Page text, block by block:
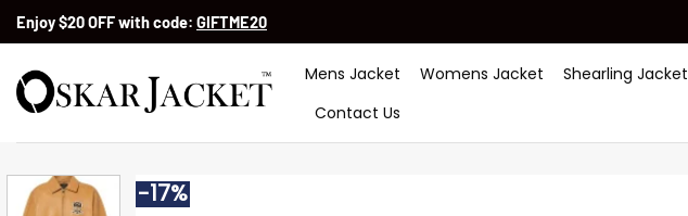
SkipEnjoy $20 OFF with code: GIFTME20
Mens Jacket Womens Jacket Shearling Jacket
Contact Us
-17%